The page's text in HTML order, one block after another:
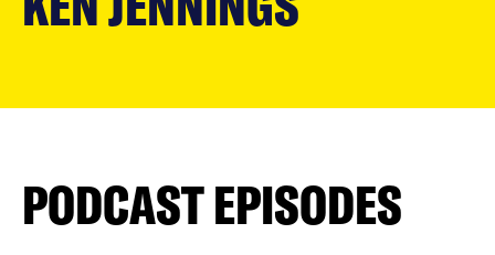
content
PODCAST EPISODES